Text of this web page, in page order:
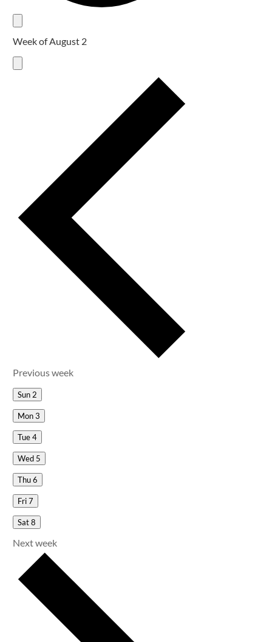
Week of August 2
Previous week
Sun 2
Mon3
Tue4
Wed 5
Thu6
Fri7
Sat8
Next week